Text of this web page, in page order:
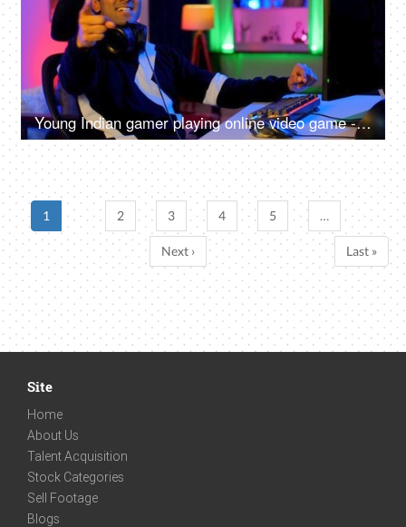
Young Indian gamer playing online video game - professional gaming, gaming headset, neon
1 2 3 4 5 …
Next › Last »
Site
Home
About Us
Talent Acquisition
Stock Categories
Sell Footage
Blogs